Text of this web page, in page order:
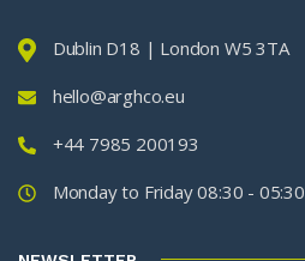
Dublin D18 | London W5 3TA
hello@arghco.eu
+44 7985 200193
Monday to Friday 08:30 - 05:30